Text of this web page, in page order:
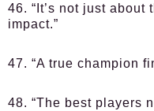
46. “It’s not just about
impact.”
47. “A true champion
48. “The best players